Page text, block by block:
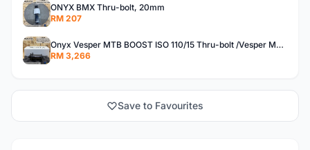
ONYX BMX Thru-bolt, 20mm
RM 207
Onyx Vesper MTB BOOST ISO 110/15 Thru-bolt /Vesper MTB BOOST ISO MS 148/12 Thru-bolt (SET)
RM 3,266
Save to Favourites